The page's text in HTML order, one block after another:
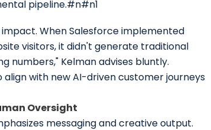
pipeline.#n#n1
When Salesforce implemented
visitors, it didn't generate traditional
numbers," Kelman advises bluntly.
with new AI-driven customer journeys
Oversight
messaging and creative output.